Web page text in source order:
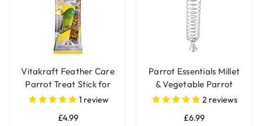
Vitakraft Feather Care
Parrot Treat Stick for
Pet Birds
1 review
£4.99
Parrot Essentials Millet
& Vegetable Parrot
Treats Holder with Bell -
2 reviews
£6.99